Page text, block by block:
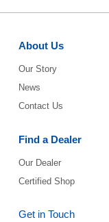
About Us
Our Story
News
Contact Us
Find a Dealer
Our Dealer
Certified Shop
Get in Touch